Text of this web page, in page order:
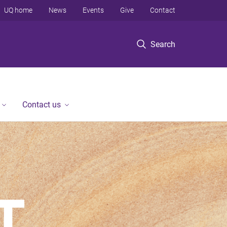
Search
UQ home News Events Give Contact
Contact us